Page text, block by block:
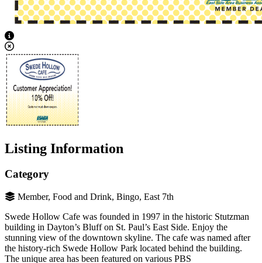
View Caption Text
Listing Information
Category
Member, Food and Drink, Bingo, East 7th
Swede Hollow Cafe was founded in 1997 in the historic Stutzman
building in Dayton’s Bluff on St. Paul’s East Side. Enjoy the
stunning view of the downtown skyline. The cafe was named after
the history-rich Swede Hollow Park located behind the building.
The unique area has been featured on various PBS